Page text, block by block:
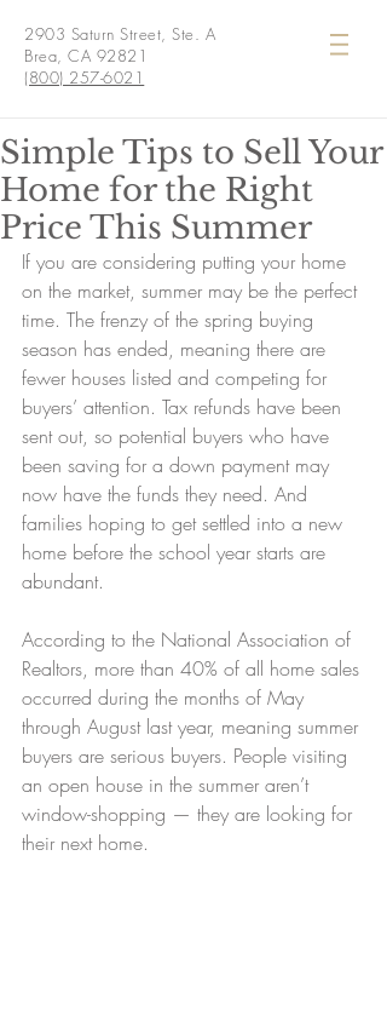
2903 Saturn Street, Ste. A
Brea, CA 92821
(800) 257-6021
Simple Tips to Sell Your
Home for the Right
Price This Summer
If you are considering putting your home
on the market, summer may be the perfect
time. The frenzy of the spring buying
season has ended, meaning there are
fewer houses listed and competing for
buyers’ attention. Tax refunds have been
sent out, so potential buyers who have
been saving for a down payment may
now have the funds they need. And
families hoping to get settled into a new
home before the school year starts are
abundant.
According to the National Association of
Realtors, more than 40% of all home sales
occurred during the months of May
through August last year, meaning summer
buyers are serious buyers. People visiting
an open house in the summer aren’t
window-shopping — they are looking for
their next home.